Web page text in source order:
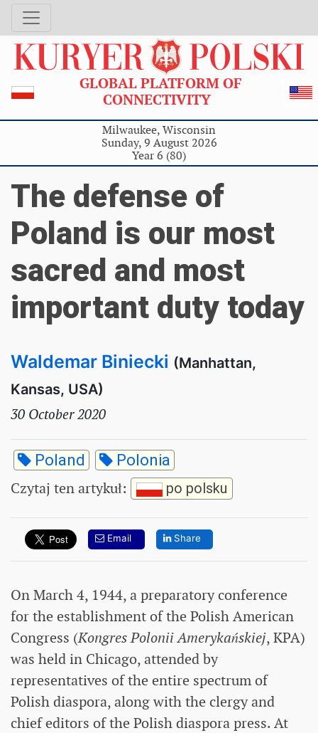
GLOBAL PLATFORM OF
CONNECTIVITY
Milwaukee, Wisconsin
Sunday, 9 August 2026
Year 6 (80)
The defense of
Poland is our most
sacred and most
important duty today
Waldemar Biniecki (Manhattan,
Kansas, USA)
30 October 2020
Poland Polonia
Czytaj ten artykuł: po polsku
Email Share
On March 4, 1944, a preparatory conference
for the establishment of the Polish American
Congress (Kongres Polonii Amerykańskiej, KPA)
was held in Chicago, attended by
representatives of the entire spectrum of
Polish diaspora, along with the clergy and
chief editors of the Polish diaspora press. At